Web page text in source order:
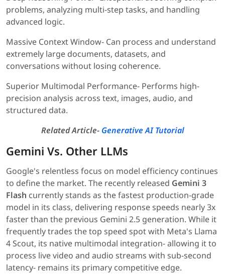
problems, analyzing multi-step tasks, and handling
advanced logic.
Massive Context Window- Can process and understand
extremely large documents, datasets, and
conversations without losing coherence.
Superior Multimodal Performance- Performs high-
precision analysis across text, images, audio, and
structured data.
Related Article- Generative AI Tutorial
Gemini Vs. Other LLMs
Google's relentless focus on model efficiency continues
to define the market. The recently released Gemini 3
Flash currently stands as the fastest production-grade
model in its class, delivering response speeds nearly 3x
faster than the previous Gemini 2.5 generation. While it
frequently trades the top speed spot with Meta's Llama
4 Scout, its native multimodal integration- allowing it to
process live video and audio streams with sub-second
latency- remains its primary competitive edge.